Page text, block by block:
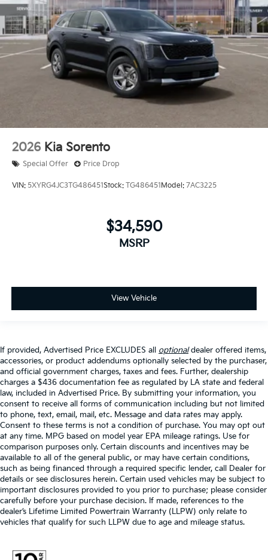
2026 Kia Sorento
Special Offer Price Drop
VIN: 5XYRG4JC3TG486451Stock: TG486451 Model: 7AC3225
$34,590
MSRP
View Vehicle
If provided, Advertised Price EXCLUDES all optionaldealer offered items,
accessories, or product addendums optionally selected by the purchaser,
and official government charges, taxes and fees. Further, dealership
charges a $436 documentation fee as regulated by LA state and federal
law, included in Advertised Price. By submitting your information, you
consent to receive all forms of communication including but not limited
to phone, text, email, mail, etc. Message and data rates may apply.
Consent to these terms is not a condition of purchase. You may opt out
at any time. MPG based on model year EPA mileage ratings. Use for
comparison purposes only. Certain discounts and incentives may be
available to all of the general public, or may have certain conditions,
such as being financed through a required specific lender, call Dealer for
details or see disclosures herein. Certain used vehicles may be subject to
important disclosures provided to you prior to purchase; please consider
carefully before your purchase decision. If made, references to the
dealer’s Lifetime Limited Powertrain Warranty (LLPW) only relate to
vehicles that qualify for such LLPW due to age and mileage status.